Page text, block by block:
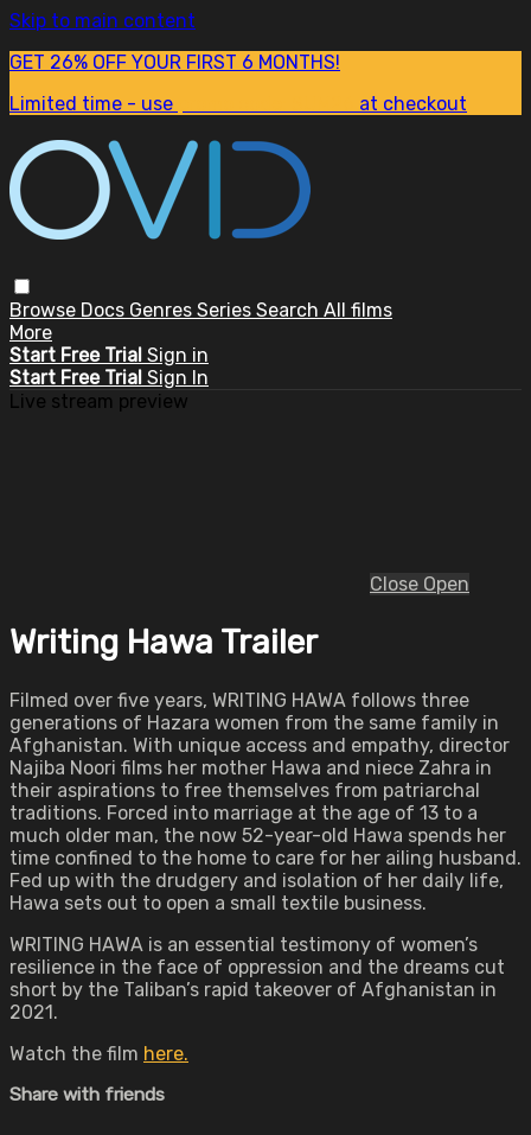
Skip to main content
GET 26% OFF YOUR FIRST 6 MONTHS!
Limited time - use
at checkout
Browse Docs Genres Series Search All films
More
Start Free Trial Sign in
Start Free Trial Sign In
Live stream preview
Close Open
Writing Hawa Trailer
Filmed over five years, WRITING HAWA follows three
generations of Hazara women from the same family in
Afghanistan. With unique access and empathy, director
Najiba Noori films her mother Hawa and niece Zahra in
their aspirations to free themselves from patriarchal
traditions. Forced into marriage at the age of 13 to a
much older man, the now 52-year-old Hawa spends her
time confined to the home to care for her ailing husband.
Fed up with the drudgery and isolation of her daily life,
Hawa sets out to open a small textile business.
WRITING HAWA is an essential testimony of women’s
resilience in the face of oppression and the dreams cut
short by the Taliban’s rapid takeover of Afghanistan in
2021.
Watch the film here.
Share with friends